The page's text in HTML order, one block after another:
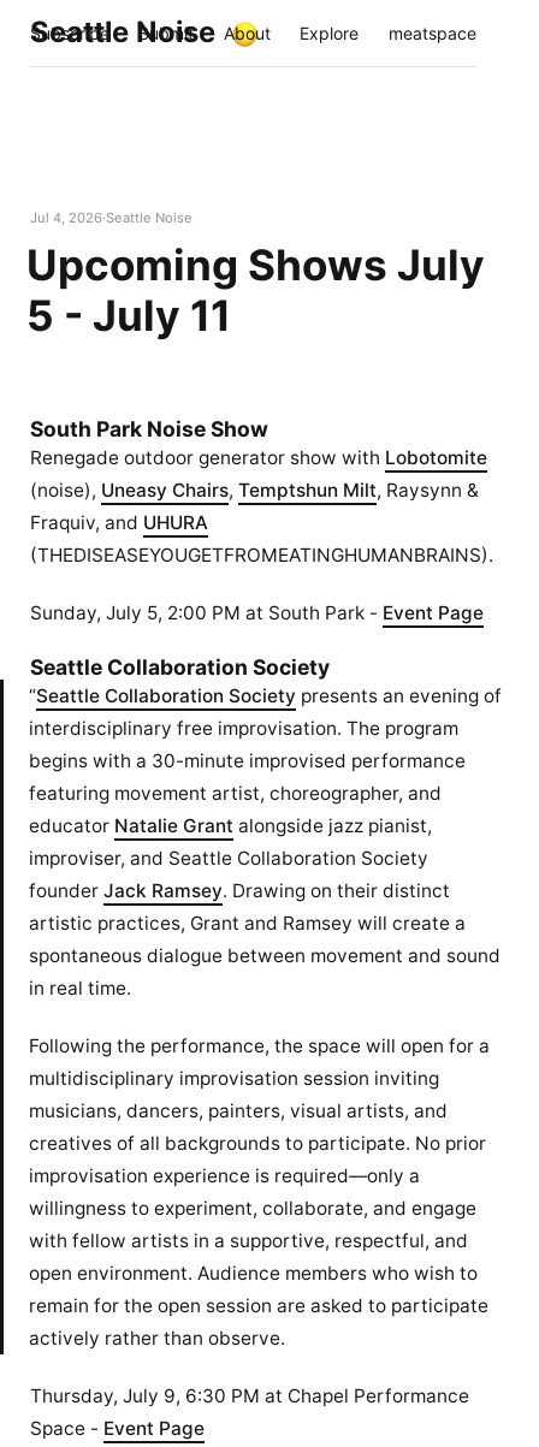
Seattle Noise
Subscribe Submit About Explore meatspace
Jul 4, 2026 Seattle Noise
Upcoming Shows July
5 - July 11
South Park Noise Show
Renegade outdoor generator show with Lobotomite
(noise), Uneasy Chairs, Temptshun Milt, Raysynn &
Fraquiv, and UHURA
(THEDISEASEYOUGETFROMEATINGHUMANBRAINS).
Sunday, July 5, 2:00 PM at South Park - Event Page
Seattle Collaboration Society
“Seattle Collaboration Society presents an evening of
interdisciplinary free improvisation. The program
begins with a 30-minute improvised performance
featuring movement artist, choreographer, and
educator Natalie Grant alongside jazz pianist,
improviser, and Seattle Collaboration Society
founderJack Ramsey. Drawing on their distinct
artistic practices, Grant and Ramsey will create a
spontaneous dialogue between movement and sound
in real time.
Following the performance, the space will open for a
multidisciplinary improvisation session inviting
musicians, dancers, painters, visual artists, and
creatives of all backgrounds to participate. No prior
improvisation experience is required—only a
willingness to experiment, collaborate, and engage
with fellow artists in a supportive, respectful, and
open environment. Audience members who wish to
remain for the open session are asked to participate
actively rather than observe.
Thursday, July 9, 6:30 PM at Chapel Performance
Space - Event Page